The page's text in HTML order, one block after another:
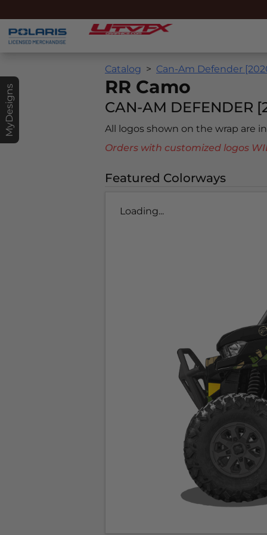
MyDesigns
Catalog Can-Am Defender
RR Camo
CAN-AM DEFENDER
All logos shown on the wrap are
Orders with customized logos
Featured Colorways
Loading...